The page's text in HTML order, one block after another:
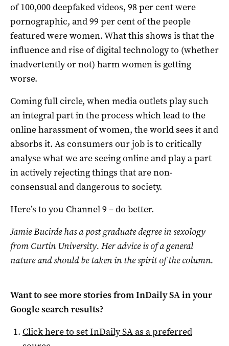
of 100,000 deepfaked videos, 98 per cent were
pornographic, and 99 per cent of the people
featured were women. What this shows is that the
influence and rise of digital technology to (whether
inadvertently or not) harm women is getting
worse.
Coming full circle, when media outlets play such
an integral part in the process which lead to the
online harassment of women, the world sees it and
absorbs it. As consumers our job is to critically
analyse what we are seeing online and play a part
in actively rejecting things that are non-
consensual and dangerous to society.
Here’s to you Channel 9 – do better.
Jamie Bucirde has a post graduate degree in sexology
from Curtin University. Her advice is of a general
nature and should be taken in the spirit of the column.
Want to see more stories fromInDaily SAin your
Google search results?
Click here to setInDaily SAas a preferred